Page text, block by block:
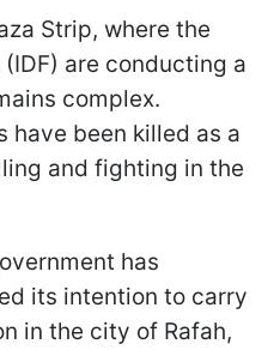
Strip, where the
are conducting a
complex.
have been killed as a
and fighting in the
has
its intention to carry
in the city of Rafah,